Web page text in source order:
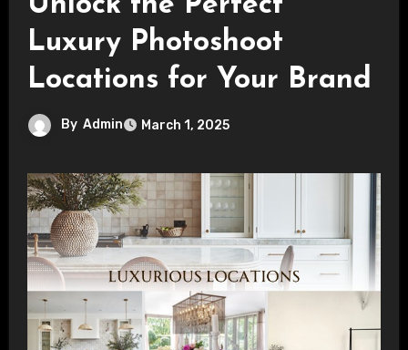
Luxury Photoshoot
Locations for Your Brand
By Admin March 1, 2025